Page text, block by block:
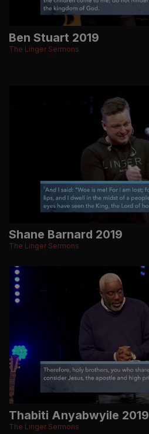
Ben Stuart 2019
The Linger Sermons
Shane Barnard 2019
The Linger Sermons
Thabiti Anyabwyile 2019
The Linger Sermons